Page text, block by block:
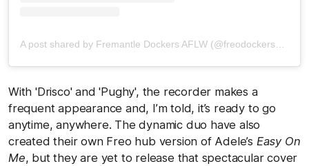
With 'Drisco' and 'Pughy', the recorder makes a
frequent appearance and, I’m told, it’s ready to go
anytime, anywhere. The dynamic duo have also
created their own Freo hub version of Adele’s Easy On
Me, but they are yet to release that spectacular cover